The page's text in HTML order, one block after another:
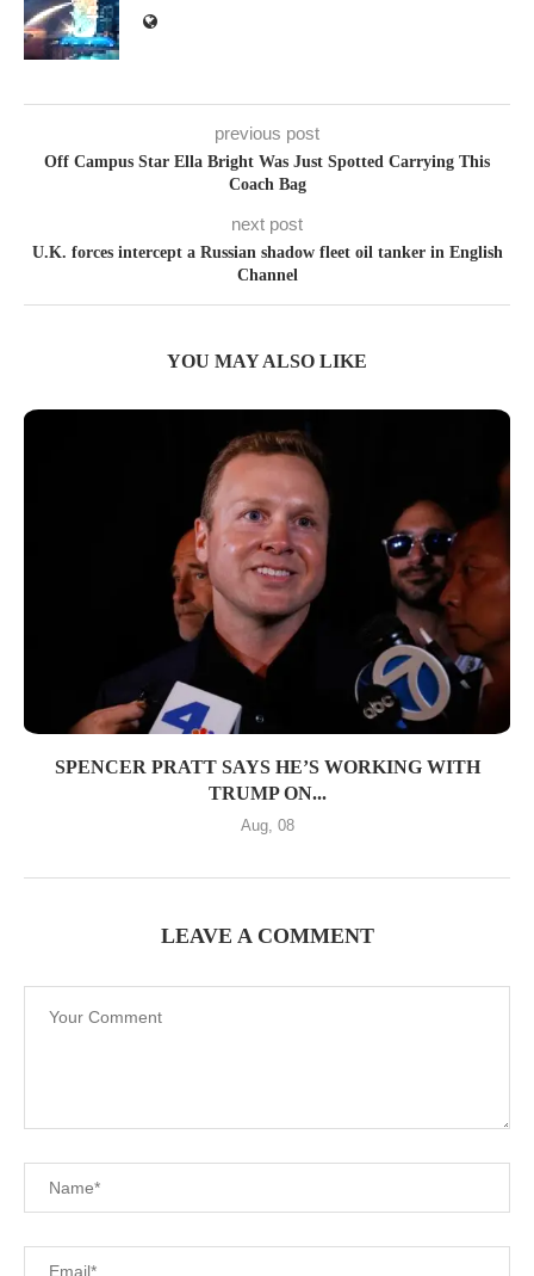
previous post
Off Campus Star Ella Bright Was Just Spotted Carrying This
Coach Bag
next post
U.K. forces intercept a Russian shadow fleet oil tanker in English
Channel
YOU MAY ALSO LIKE
SPENCER PRATT SAYS HE’S WORKING WITH
TRUMP ON...
Aug, 08
LEAVE A COMMENT